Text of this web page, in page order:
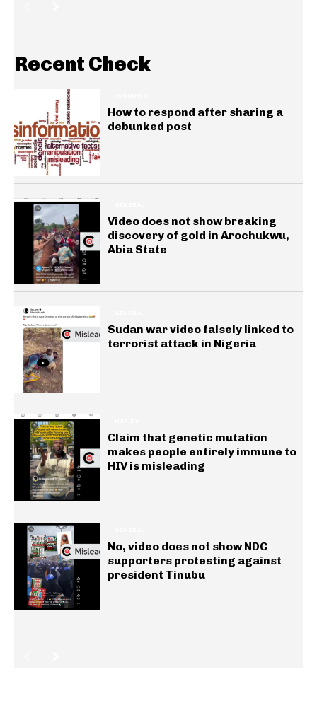
Recent Check
How to respond after sharing a
debunked post
Video does not show breaking
discovery of gold in Arochukwu,
Abia State
Sudan war video falsely linked to
terrorist attack in Nigeria
Claim that genetic mutation
makes people entirely immune to
HIV is misleading
No, video does not show NDC
supporters protesting against
president Tinubu